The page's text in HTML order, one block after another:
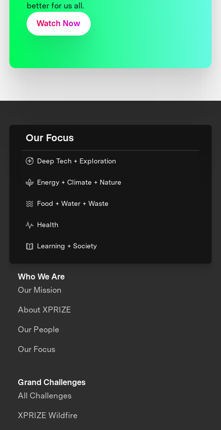
better for us all.
Watch Now
Our Focus
Deep Tech + Exploration
Energy + Climate + Nature
Food + Water + Waste
Health
Learning + Society
Who We Are
Our Mission
About XPRIZE
Our People
Our Focus
Grand Challenges
All Challenges
XPRIZE Wildfire